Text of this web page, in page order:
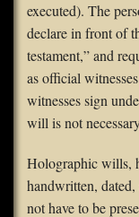
executed). The
declare in front of
testament,” and
as official
witnesses sign
will is not
Holographic wills,
handwritten, dated,
not have to be